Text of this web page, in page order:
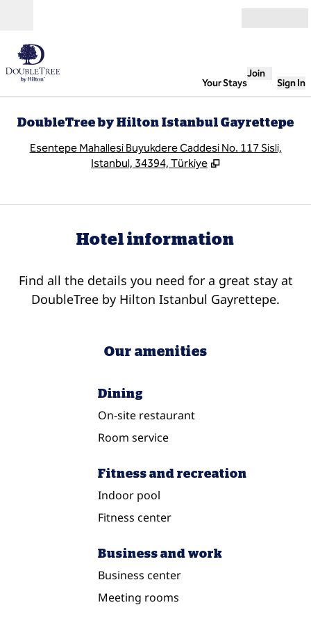
Your Stays
Join
Sign In
DoubleTree by Hilton Istanbul Gayrettepe
Esentepe Mahallesi Buyukdere Caddesi No. 117 Sisli,
Istanbul, 34394, Türkiye
Hotel information
Find all the details you need for a great stay at
DoubleTree by Hilton Istanbul Gayrettepe.
Our amenities
Dining
On-site restaurant
Room service
Fitness and recreation
Indoor pool
Fitness center
Business and work
Business center
Meeting rooms